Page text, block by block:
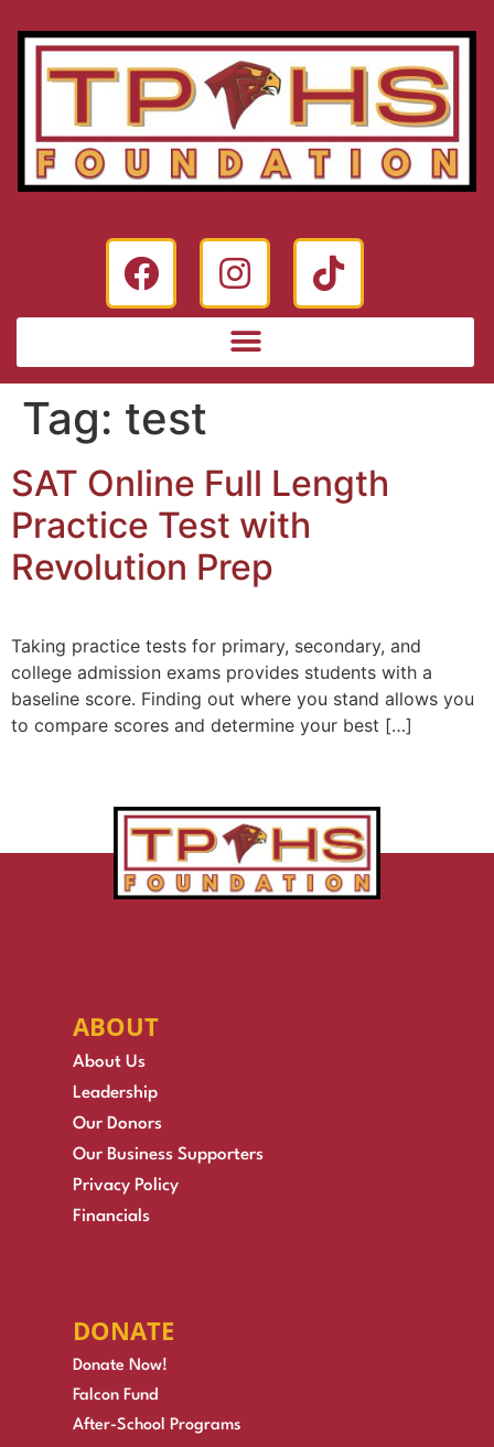
Tag: test
SAT Online Full Length
Practice Test with
Revolution Prep
Taking practice tests for primary, secondary, and
college admission exams provides students with a
baseline score. Finding out where you stand allows you
to compare scores and determine your best […]
ABOUT
About Us
Leadership
Our Donors
Our Business Supporters
Privacy Policy
Financials
DONATE
Donate Now!
Falcon Fund
After-School Programs